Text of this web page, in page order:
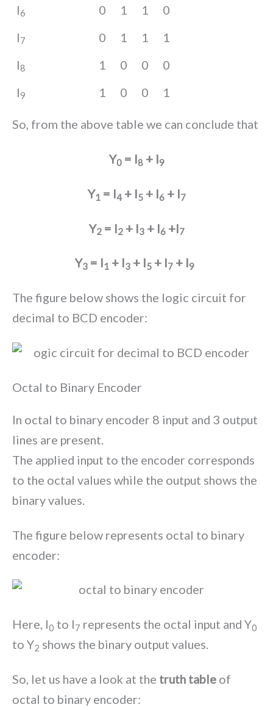
I6 0 1 1
0
I7 0 1 1
1
I8 1 0 0
0
I9 1 0 0 1
So, from the above table we can conclude that
Y0= I8 + I9
Y1 = I4 + I5+ I6+ I7
Y2= I2+ I3+ I6+I7
Y3 = I1 + I3 + I5 + I7 + I9
The figure below shows the logic circuit for
decimal to BCD encoder:
Octal to Binary Encoder
In octal to binary encoder 8 input and 3 output
lines are present.
The applied input to the encoder corresponds
to the octal values while the output shows the
binary values.
The figure below represents octal to binary
encoder:
Here, I0 to I7 represents the octal input and Y0
to Y2 shows the binary output values.
So, let us have a look at the truth table of
octal to binary encoder: